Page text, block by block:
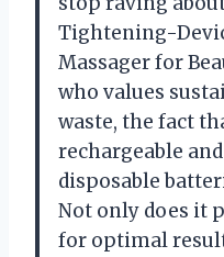
Tightening-
Massager for
who values
waste, the fact
rechargeable
disposable
Not only does it
for optimal